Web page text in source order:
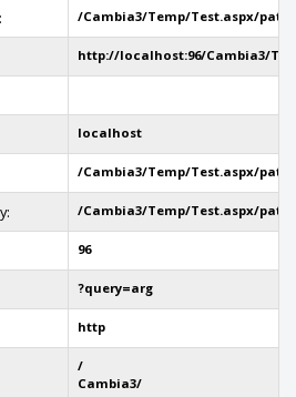
/Cambia3/Temp/Test.aspx/
http://localhost:96/Cambia3/
localhost
/Cambia3/Temp/Test.aspx/
/Cambia3/Temp/Test.aspx/
96
?query=arg
http
/
Cambia3/